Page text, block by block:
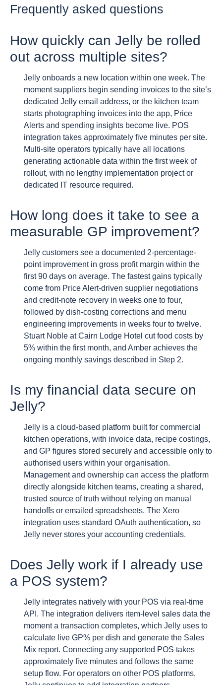
Frequently asked questions
How quickly can Jelly be rolled
out across multiple sites?
Jelly onboards a new location within one week. The
moment suppliers begin sending invoices to the site’s
dedicated Jelly email address, or the kitchen team
starts photographing invoices into the app, Price
Alerts and spending insights become live. POS
integration takes approximately five minutes per site.
Multi-site operators typically have all locations
generating actionable data within the first week of
rollout, with no lengthy implementation project or
dedicated IT resource required.
How long does it take to see a
measurable GP improvement?
Jelly customers see a documented 2-percentage-
point improvement in gross profit margin within the
first 90 days on average. The fastest gains typically
come from Price Alert-driven supplier negotiations
and credit-note recovery in weeks one to four,
followed by dish-costing corrections and menu
engineering improvements in weeks four to twelve.
Stuart Noble at Cairn Lodge Hotel cut food costs by
5% within the first month, and Amber achieves the
ongoing monthly savings described in Step 2.
Is my financial data secure on
Jelly?
Jelly is a cloud-based platform built for commercial
kitchen operations, with invoice data, recipe costings,
and GP figures stored securely and accessible only to
authorised users within your organisation.
Management and ownership can access the platform
directly alongside kitchen teams, creating a shared,
trusted source of truth without relying on manual
handoffs or emailed spreadsheets. The Xero
integration uses standard OAuth authentication, so
Jelly never stores your accounting credentials.
Does Jelly work if I already use
a POS system?
Jelly integrates natively with your POS via real-time
API. The integration delivers item-level sales data the
moment a transaction completes, which Jelly uses to
calculate live GP% per dish and generate the Sales
Mix report. Connecting any supported POS takes
approximately five minutes and follows the same
setup flow. For operators on other POS platforms,